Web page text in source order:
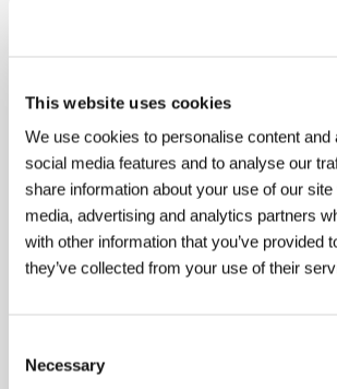
This website uses cookies
We use cookies to personalise content and
social media features and to analyse our
share information about your use of our
media, advertising and analytics partners
with other information that you’ve provided
they’ve collected from your use of their
Selection
Necessary
Jia
Tianyun, Zhu Jiong
/ Production
CastZhao Tao, Han Sanming
City Sales
www: www.memento-films.com
About the director